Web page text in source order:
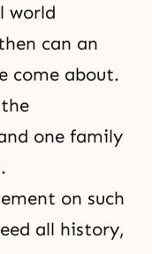
world
can an
come about.
one family
on such
all history,